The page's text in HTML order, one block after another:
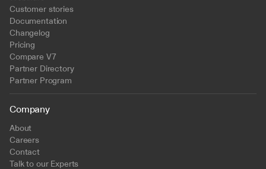
Customer stories
Documentation
Changelog
Pricing
Compare V7
Partner Directory
Partner Program
Company
About
Careers
Contact
Talk to our Experts